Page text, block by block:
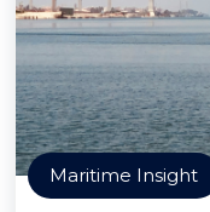
Maritime Insight